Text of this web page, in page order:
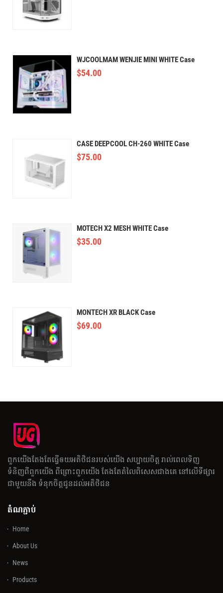
WJCOOLMAM WENJIE MINI WHITE Case
$54.00
CASE DEEPCOOL CH-260 WHITE Case
$75.00
MOTECH X2 MESH WHITE Case
$35.00
MONTECH XR BLACK Case
$69.00
ពួកយើងតែងតែធ្វើឲយអតិថិជនរបស់យើង សប្បាយចិត្ត រាល់ពេលទិញ
ទំនិញពីពួកយើង ពីព្រោះពួកយើង តែងតែតំលៃពិសេសជាងគេ នៅលើទីផ្សារ
ជាមួយនឹង ទំនុកចិត្តជូនដល់អតិថិជន
តំណភ្ជាប់
Home
About Us
News
Products